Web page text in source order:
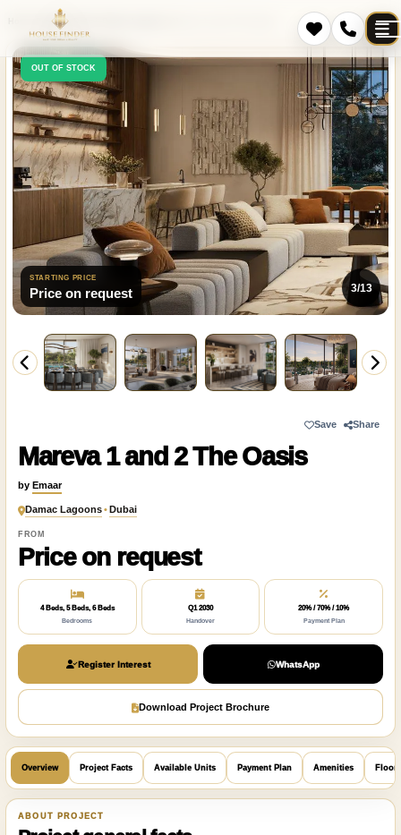
Projects
OUT OF STOCK
STARTING PRICE
Price on request 3/13
Save Share
Mareva 1 and 2 The Oasis
by Emaar
Damac Lagoons•Dubai
FROM
Price on request
4 Beds, 5 Beds, 6 Beds
Bedrooms
Q1 2030
Handover
20% / 70% / 10%
Payment Plan
Register Interest WhatsApp
Download Project Brochure
Overview Project Facts Available Units Payment Plan Amenities Floor
ABOUT PROJECT